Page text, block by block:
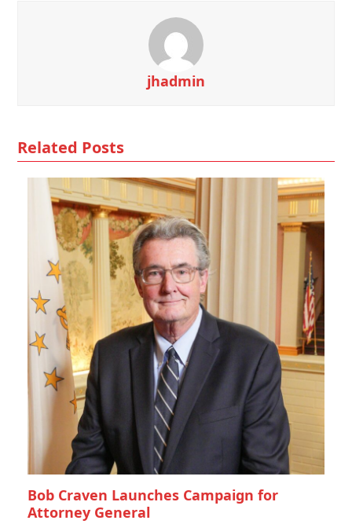
jhadmin
Related Posts
Bob Craven Launches Campaign for
Attorney General